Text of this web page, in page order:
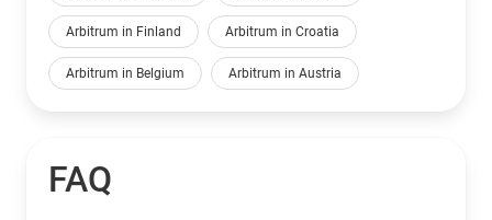
Arbitrum in Finland Arbitrum in Croatia
Arbitrum in Belgium Arbitrum in Austria
FAQ